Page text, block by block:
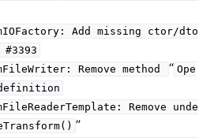
Add missing ctor/dto
Remove method
“ Ope
Remove unde
”